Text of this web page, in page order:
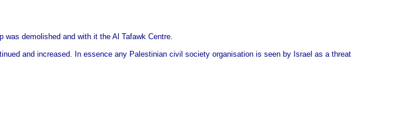
was demolished and with it the Al Tafawk Centre.
and increased. In essence any Palestinian civil society organisation is seen by Israel as a threat